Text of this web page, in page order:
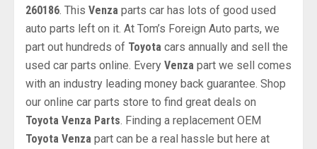
260186 . This Venza parts car has lots of good used
auto parts left on it. At Tom’s Foreign Auto parts, we
part out hundreds of Toyota cars annually and sell the
used car parts online. Every Venza part we sell comes
with an industry leading money back guarantee. Shop
our online car parts store to find great deals on
Toyota Venza Parts . Finding a replacement OEM
Toyota Venza part can be a real hassle but here at